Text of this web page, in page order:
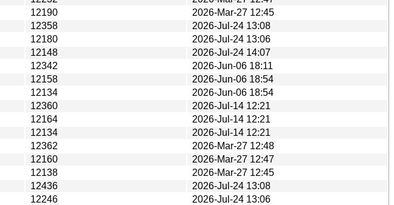
12190
2026-Mar-27 12:45
12358
2026-Jul-24 13:08
12180
2026-Jul-24 13:06
12148
2026-Jul-24 14:07
12342
2026-Jun-06 18:11
12158
2026-Jun-06 18:54
12134
2026-Jun-06 18:54
12360
2026-Jul-14 12:21
12164
2026-Jul-14 12:21
12134
2026-Jul-14 12:21
12362
2026-Mar-27 12:48
12160
2026-Mar-27 12:47
12138
2026-Mar-27 12:45
12436
2026-Jul-24 13:08
12246
2026-Jul-24 13:06